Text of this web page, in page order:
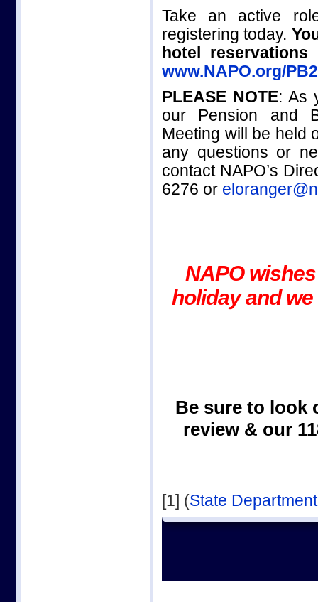
Take an active
registering today.
hotel
www.NAPO.org/
PLEASE NOTE: As
our Pension and
Meeting will be held
any questions or
contact NAPO’s
6276 or
NAPO
holiday and
Be sure to look
review & our
[1] (State Department